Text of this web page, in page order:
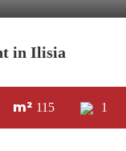
in Ilisia
m² 115 1